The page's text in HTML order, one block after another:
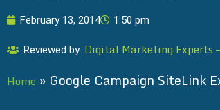
February 13, 2014 1:50 pm
Reviewed by: Digital Marketing Experts
Home » Google Campaign SiteLink